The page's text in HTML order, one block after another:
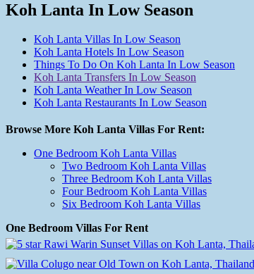
Koh Lanta In Low Season
Koh Lanta Villas In Low Season
Koh Lanta Hotels In Low Season
Things To Do On Koh Lanta In Low Season
Koh Lanta Transfers In Low Season
Koh Lanta Weather In Low Season
Koh Lanta Restaurants In Low Season
Browse More Koh Lanta Villas For Rent:
One Bedroom Koh Lanta Villas
Two Bedroom Koh Lanta Villas
Three Bedroom Koh Lanta Villas
Four Bedroom Koh Lanta Villas
Six Bedroom Koh Lanta Villas
One Bedroom Villas For Rent